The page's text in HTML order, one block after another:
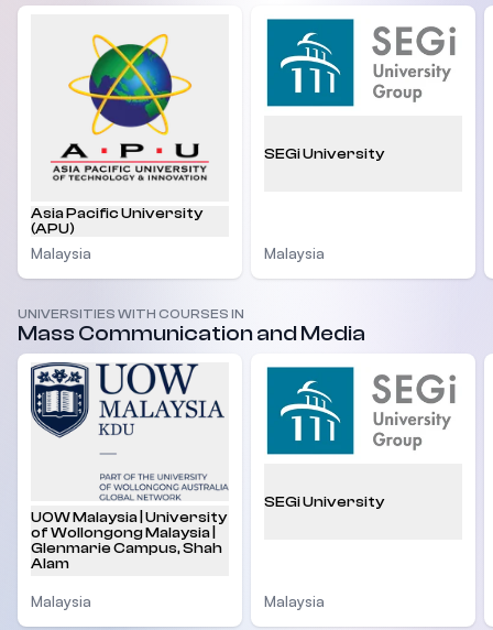
Asia Pacific University
(APU)
Malaysia
SEGi University
Malaysia
UNIVERSITIES WITH COURSES IN
Mass Communication and Media
UOW Malaysia | University
of Wollongong Malaysia |
Glenmarie Campus, Shah
Alam
Malaysia
SEGi University
Malaysia